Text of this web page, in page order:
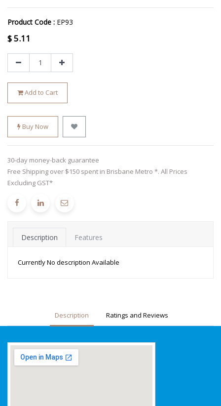
Product Code : EP93
$5.11
Add to Cart
Buy Now
30-day money-back guarantee
Free Shipping over $150 spent in Brisbane Metro *. All Prices
Excluding GST*
Description Features
Currently No description Available
Description Ratings and Reviews